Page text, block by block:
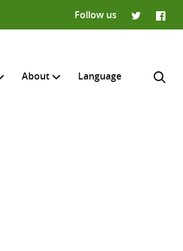
Follow us
About Language